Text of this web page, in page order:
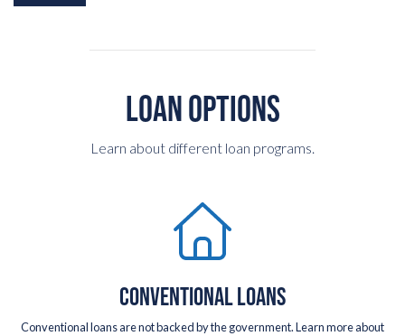
LOAN OPTIONS
Learn about different loan programs.
CONVENTIONAL LOANS
Conventional loans are not backed by the government. Learn more about